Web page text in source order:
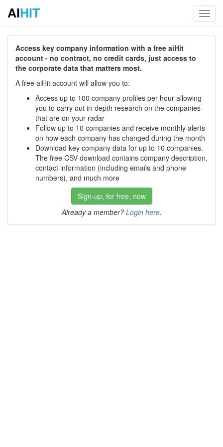
AIHIT
Access key company information with a free aiHit
account - no contract, no credit cards, just access to
the corporate data that matters most.
A free aiHit account will allow you to:
Access up to 100 company profiles per hour allowing
you to carry out in-depth research on the companies
that are on your radar
Follow up to 10 companies and receive monthly alerts
on how each company has changed during the month
Download key company data for up to 10 companies.
The free CSV download contains company description,
contact information (including emails and phone
numbers), and much more
Sign-up, for free, now
Already a member? Login here.